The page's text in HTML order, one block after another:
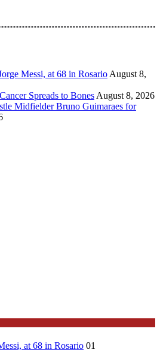
the most reliable, first-choice
and public knowledge platform.
Messi, at 68 in Rosario August 8,
Spreads to Bones August 8, 2026
Midfielder Bruno Guimaraes for
at 68 in Rosario 01